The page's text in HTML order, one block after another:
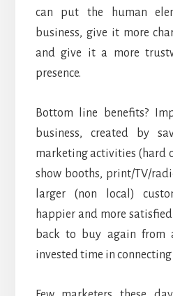
can put the human
business, give it more
and give it a more
presence.
Bottom line benefits?
business, created by
marketing activities (hard
show booths, print/TV/
larger (non local)
happier and more
back to buy again from
invested time in